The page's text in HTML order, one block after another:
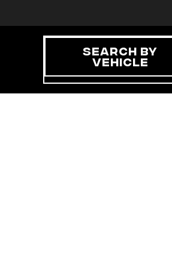
Search By
Vehicle